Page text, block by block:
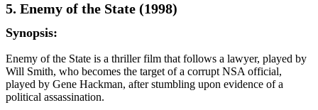
5. Enemy of the State (1998)
Synopsis:
Enemy of the State is a thriller film that follows a lawyer, played by
Will Smith, who becomes the target of a corrupt NSA official,
played by Gene Hackman, after stumbling upon evidence of a
political assassination.